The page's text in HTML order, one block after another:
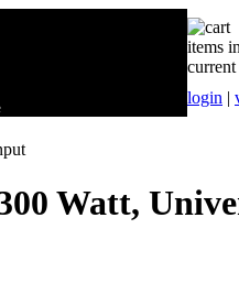
items
current
login |
Watt,